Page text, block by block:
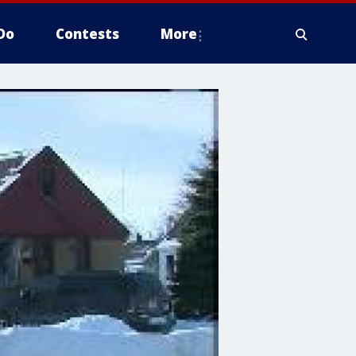
Contests More